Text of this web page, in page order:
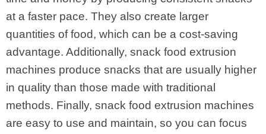
at a faster pace. They also create larger
quantities of food, which can be a cost-saving
advantage. Additionally, snack food extrusion
machines produce snacks that are usually higher
in quality than those made with traditional
methods. Finally, snack food extrusion machines
are easy to use and maintain, so you can focus